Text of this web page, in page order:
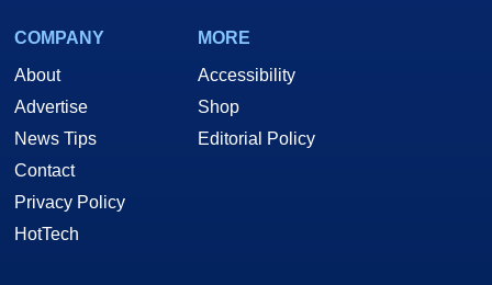
COMPANY
About
Advertise
News Tips
Contact
Privacy Policy
HotTech
MORE
Accessibility
Shop
Editorial Policy